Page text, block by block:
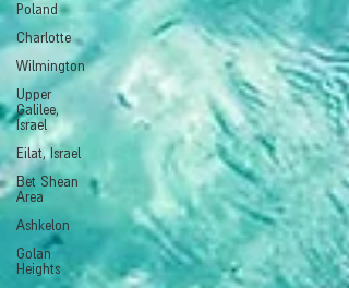
Poland
Charlotte
Wilmington
Upper
Galilee,
Israel
Eilat, Israel
Bet Shean
Area
Ashkelon
Golan
Heights